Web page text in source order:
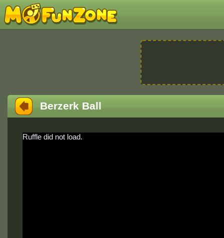
Berzerk Ball
Ruffle did not load.